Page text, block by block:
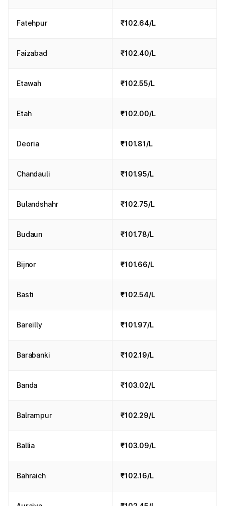
Fatehpur ₹102.64/L
Faizabad ₹102.40/L
Etawah ₹102.55/L
Etah ₹102.00/L
Deoria ₹101.81/L
Chandauli ₹101.95/L
Bulandshahr ₹102.75/L
Budaun ₹101.78/L
Bijnor ₹101.66/L
Basti ₹102.54/L
Bareilly ₹101.97/L
Barabanki ₹102.19/L
Banda ₹103.02/L
Balrampur ₹102.29/L
Ballia ₹103.09/L
Bahraich ₹102.16/L